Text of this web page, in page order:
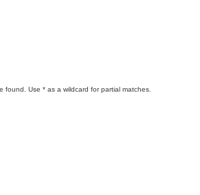
Use * as a wildcard for partial matches.